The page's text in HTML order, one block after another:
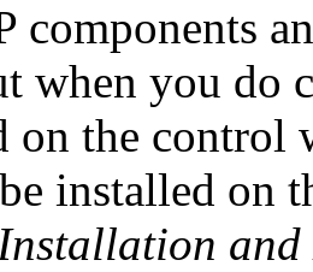
components
when you do
on the control
installed on